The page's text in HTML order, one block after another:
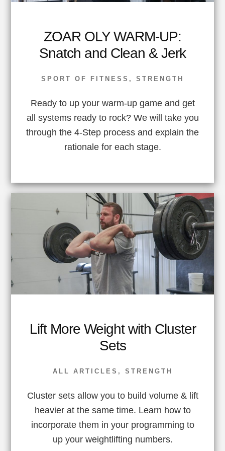
ZOAR OLY WARM-UP:
Snatch and Clean & Jerk
SPORT OF FITNESS , STRENGTH
Ready to up your warm-up game and get
all systems ready to rock? We will take you
through the 4-Step process and explain the
rationale for each stage.
Lift More Weight with Cluster
Sets
ALL ARTICLES , STRENGTH
Cluster sets allow you to build volume & lift
heavier at the same time. Learn how to
incorporate them in your programming to
up your weightlifting numbers.